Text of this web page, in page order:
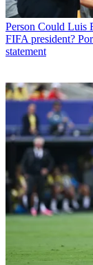
Person Could Luis
FIFA president?
statement